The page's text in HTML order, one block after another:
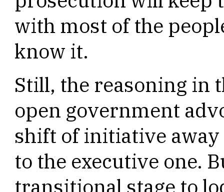
with most of the
know it.
Still, the reasoning in
open government
shift of initiative
to the executive one.
transitional stage to